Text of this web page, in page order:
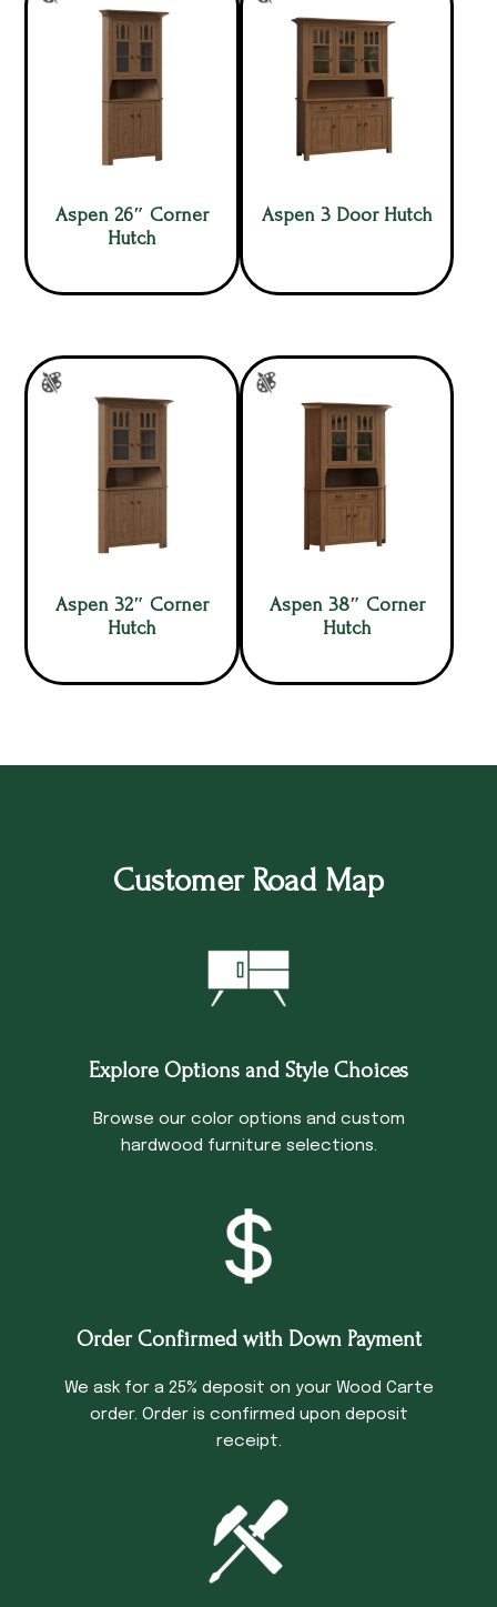
Aspen 26″ Corner
Hutch
Aspen 3 Door Hutch
Aspen 32″ Corner
Hutch
Aspen 38″ Corner
Hutch
Customer Road Map
Explore Options and Style Choices
Browse our color options and custom
hardwood furniture selections.
Order Confirmed with Down Payment
We ask for a 25% deposit on your Wood Carte
order. Order is confirmed upon deposit
receipt.